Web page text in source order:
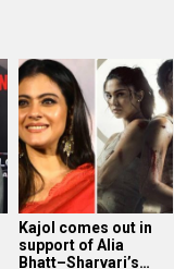
Kajol comes out in
support of Alia
Bhatt–Sharvari’s…